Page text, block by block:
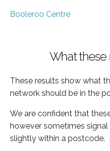
Booleroo Centre
What these
These results show what
network should be in the
We are confident that
however sometimes
slightly within a postcode.